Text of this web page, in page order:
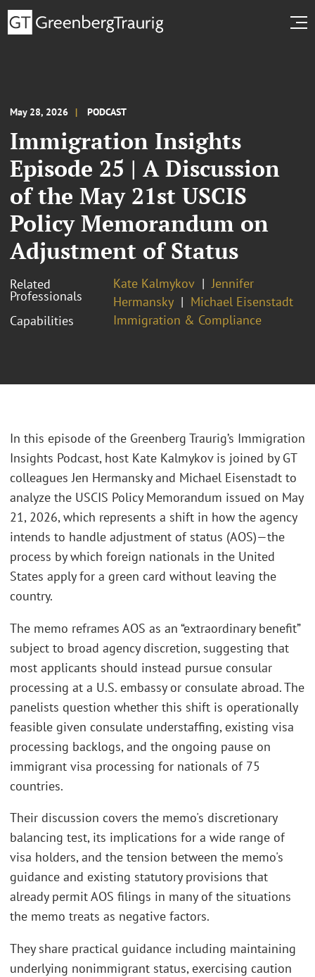
May 28, 2026 PODCAST
Immigration Insights
Episode 25 | A Discussion
of the May 21st USCIS
Policy Memorandum on
Adjustment of Status
Related
Professionals
Kate Kalmykov
Jennifer
Hermansky
Michael Eisenstadt
Capabilities
Immigration & Compliance
In this episode of the Greenberg Traurig’s Immigration
Insights Podcast, host Kate Kalmykov is joined by GT
colleagues Jen Hermansky and Michael Eisenstadt to
analyze the USCIS Policy Memorandum issued on May
21, 2026, which represents a shift in how the agency
intends to handle adjustment of status (AOS)—the
process by which foreign nationals in the United
States apply for a green card without leaving the
country.
The memo reframes AOS as an “extraordinary benefit”
subject to broad agency discretion, suggesting that
most applicants should instead pursue consular
processing at a U.S. embassy or consulate abroad. The
panelists question whether this shift is operationally
feasible given consulate understaffing, existing visa
processing backlogs, and the ongoing pause on
immigrant visa processing for nationals of 75
countries.
Their discussion covers the memo's discretionary
balancing test, its implications for a wide range of
visa holders, and the tension between the memo's
guidance and existing statutory provisions that
already permit AOS filings in many of the situations
the memo treats as negative factors.
They share practical guidance including maintaining
underlying nonimmigrant status, exercising caution